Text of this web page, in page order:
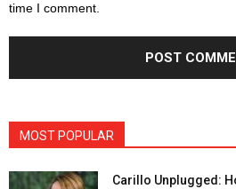
time I comment.
MOST POPULAR
Carillo Unplugged: